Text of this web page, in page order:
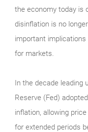
the economy today is
disinflation is no
important implications
for markets.
In the decade leading
Reserve (Fed)
inflation, allowing
for extended periods